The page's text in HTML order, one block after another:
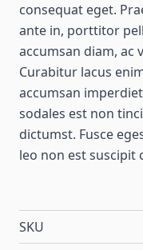
consequat eget.
ante in, porttitor
accumsan diam, ac
Curabitur lacus
accumsan
sodales est non
dictumst. Fusce
leo non est suscipit
SKU